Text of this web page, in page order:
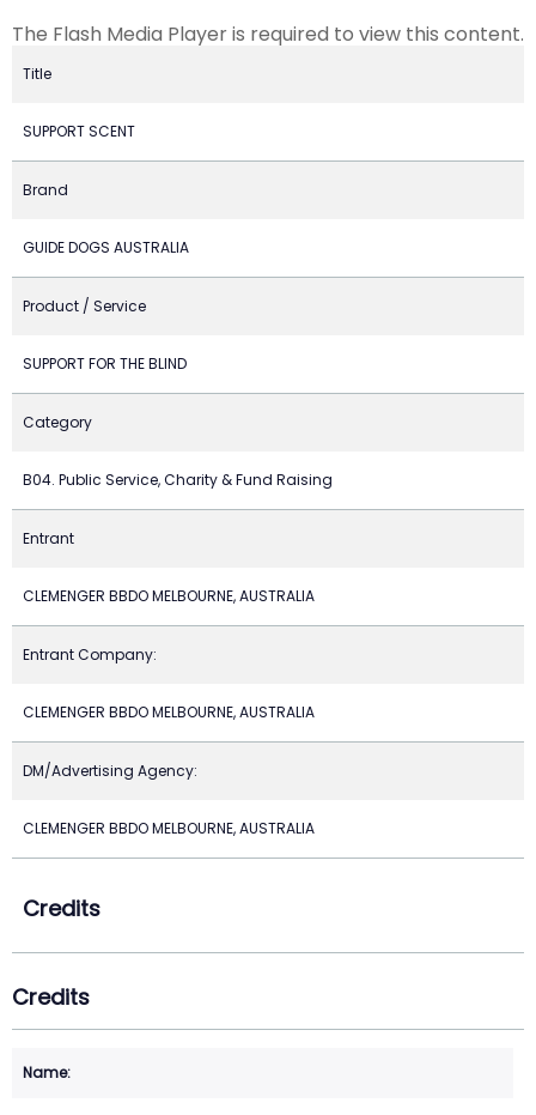
The Flash Media Player is required to view this content.
Title
SUPPORT SCENT
Brand
GUIDE DOGS AUSTRALIA
Product / Service
SUPPORT FOR THE BLIND
Category
B04. Public Service, Charity & Fund Raising
Entrant
CLEMENGER BBDO MELBOURNE, AUSTRALIA
Entrant Company:
CLEMENGER BBDO MELBOURNE, AUSTRALIA
DM/Advertising Agency:
CLEMENGER BBDO MELBOURNE, AUSTRALIA
Credits
Credits